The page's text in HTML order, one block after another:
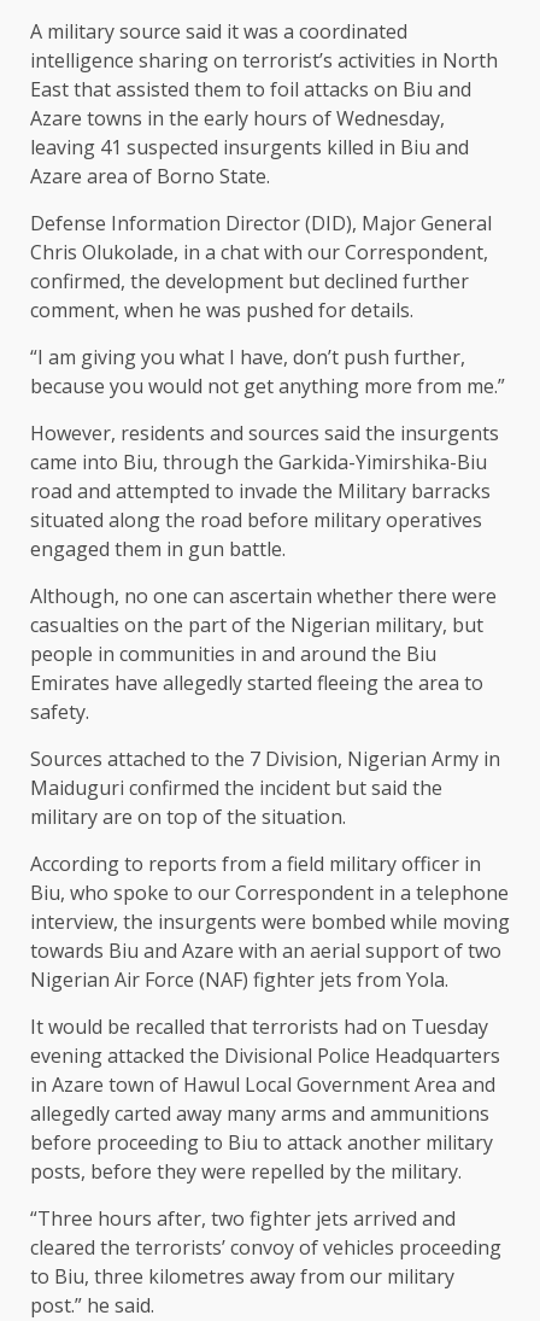
A military source said it was a coordinated
intelligence sharing on terrorist’s activities in North
East that assisted them to foil attacks on Biu and
Azare towns in the early hours of Wednesday,
leaving 41 suspected insurgents killed in Biu and
Azare area of Borno State.
Defense Information Director (DID), Major General
Chris Olukolade, in a chat with our Correspondent,
confirmed, the development but declined further
comment, when he was pushed for details.
“I am giving you what I have, don’t push further,
because you would not get anything more from me.”
However, residents and sources said the insurgents
came into Biu, through the Garkida-Yimirshika-Biu
road and attempted to invade the Military barracks
situated along the road before military operatives
engaged them in gun battle.
Although, no one can ascertain whether there were
casualties on the part of the Nigerian military, but
people in communities in and around the Biu
Emirates have allegedly started fleeing the area to
safety.
Sources attached to the 7 Division, Nigerian Army in
Maiduguri confirmed the incident but said the
military are on top of the situation.
According to reports from a field military officer in
Biu, who spoke to our Correspondent in a telephone
interview, the insurgents were bombed while moving
towards Biu and Azare with an aerial support of two
Nigerian Air Force (NAF) fighter jets from Yola.
It would be recalled that terrorists had on Tuesday
evening attacked the Divisional Police Headquarters
in Azare town of Hawul Local Government Area and
allegedly carted away many arms and ammunitions
before proceeding to Biu to attack another military
posts, before they were repelled by the military.
“Three hours after, two fighter jets arrived and
cleared the terrorists’ convoy of vehicles proceeding
to Biu, three kilometres away from our military
post.” he said.